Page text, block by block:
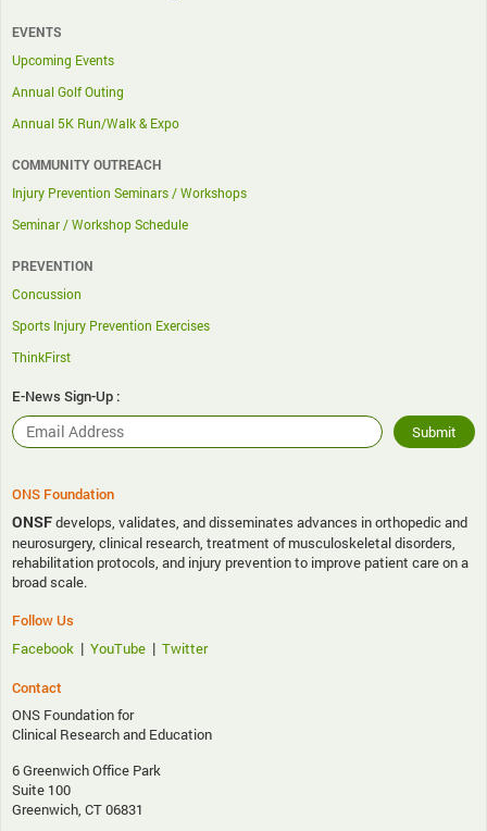
EVENTS
Upcoming Events
Annual Golf Outing
Annual 5K Run/Walk & Expo
COMMUNITY OUTREACH
Injury Prevention Seminars / Workshops
Seminar / Workshop Schedule
PREVENTION
Concussion
Sports Injury Prevention Exercises
ThinkFirst
E-News Sign-Up :
ONS Foundation
ONSFdevelops, validates, and disseminates advances in orthopedic and
neurosurgery, clinical research, treatment of musculoskeletal disorders,
rehabilitation protocols, and injury prevention to improve patient care on a
broad scale.
Follow Us
Facebook | YouTube | Twitter
Contact
ONS Foundation for
Clinical Research and Education
6 Greenwich Office Park
Suite 100
Greenwich, CT 06831